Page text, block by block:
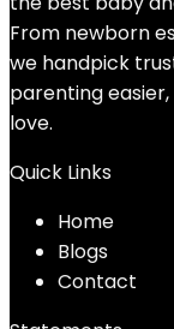
From newborn
we handpick
parenting
love.
Quick Links
Home
Blogs
Contact